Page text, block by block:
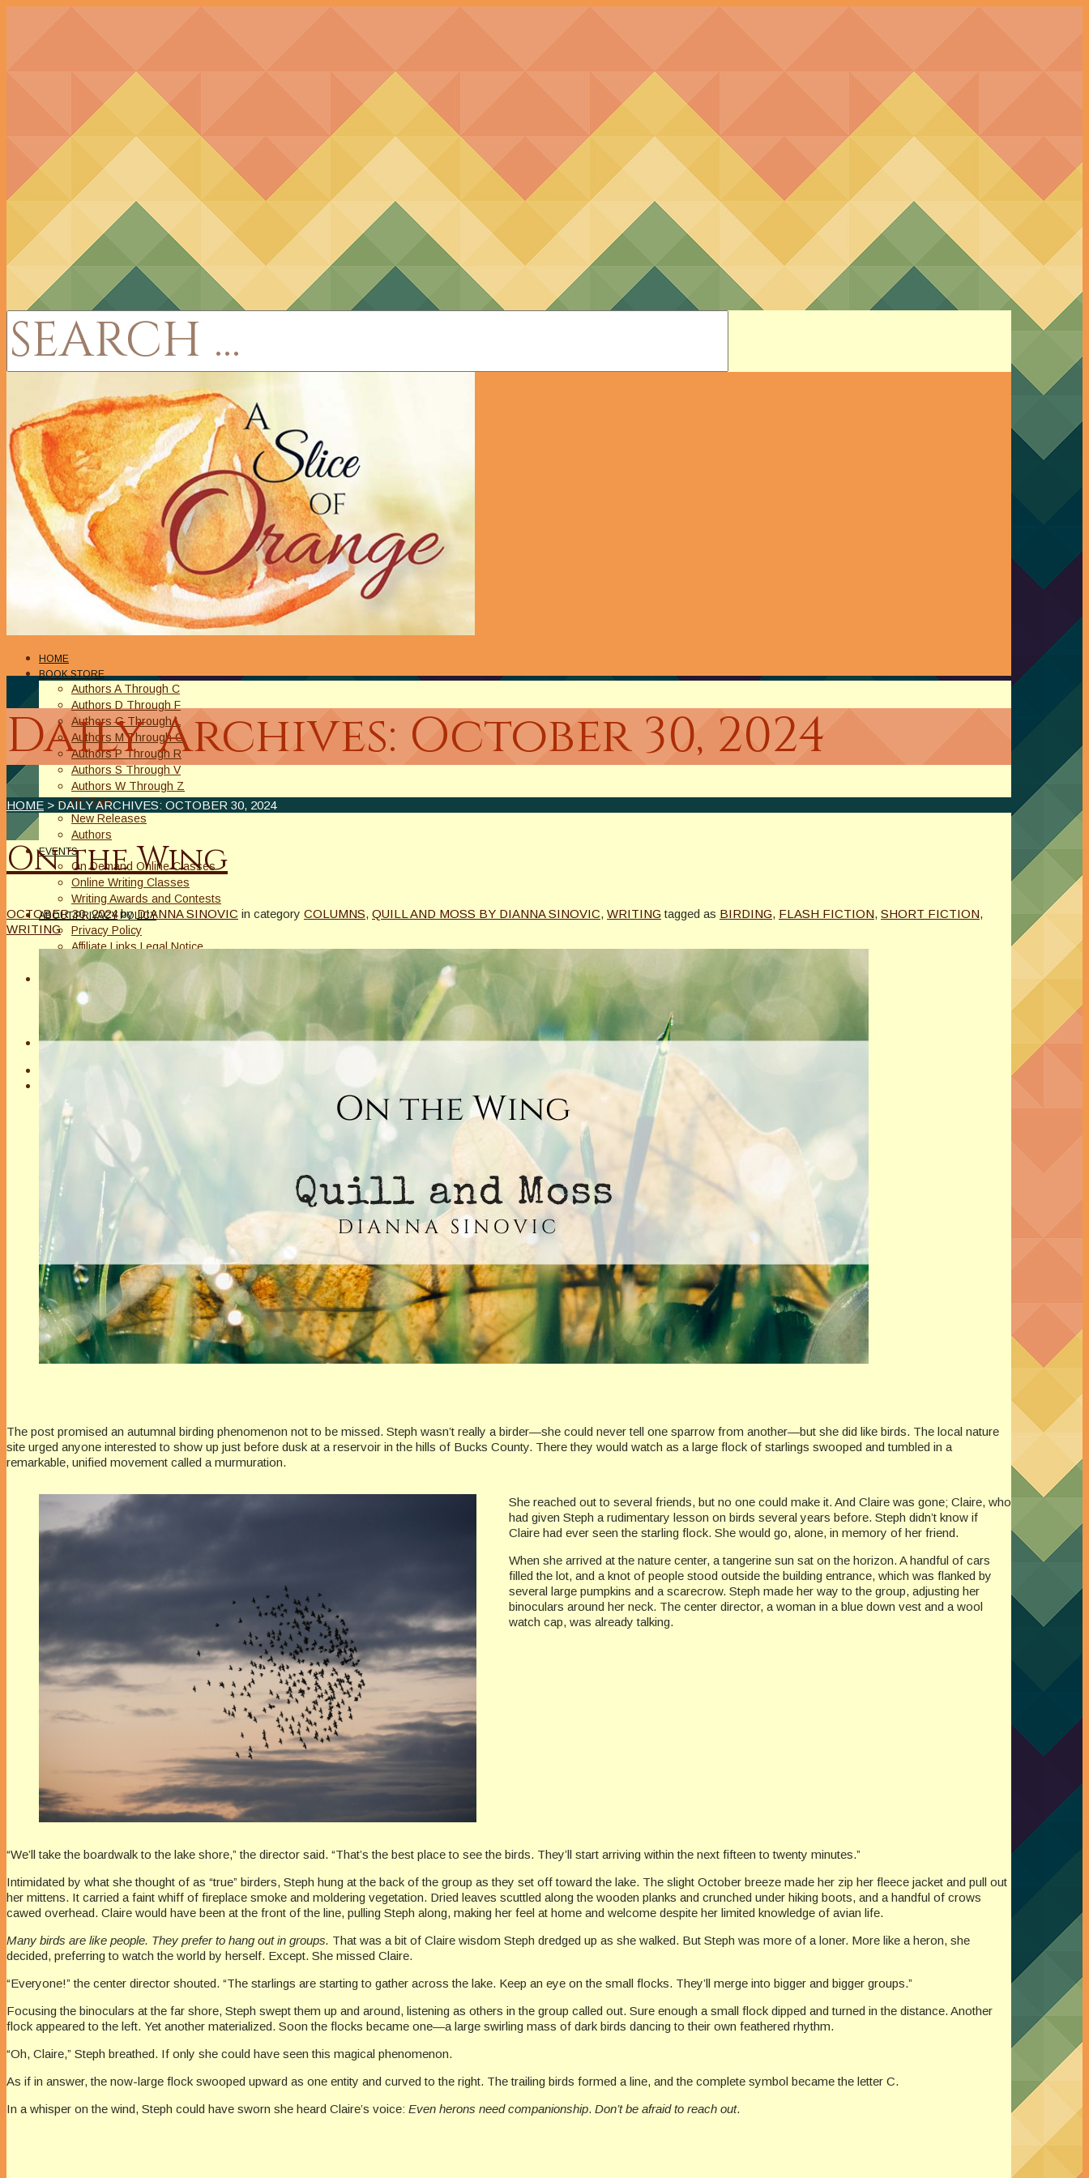
HOME
BOOK STORE
Authors A Through C
Authors D Through F
Authors G Through L
Authors M Through O
Authors P Through R
Authors S Through V
Authors W Through Z
On Sale
New Releases
Authors
EVENTS
On Demand Online Classes
Online Writing Classes
Writing Awards and Contests
ABOUT/PRIVACY POLICY
Privacy Policy
Affiliate Links Legal Notice
Authors Writing for A Slice of Orange
The Extra Squeeze
Author Interviews
Author Spotlight
Daily Archives: October 30, 2024
HOME > DAILY ARCHIVES: OCTOBER 30, 2024
On the Wing
OCTOBER 30, 2024 by DIANNA SINOVIC in category COLUMNS, QUILL AND MOSS BY DIANNA SINOVIC, WRITING tagged as BIRDING, FLASH FICTION, SHORT FICTION,
WRITING
The post promised an autumnal birding phenomenon not to be missed. Steph wasn’t really a birder—she could never tell one sparrow from another—but she did like birds. The local nature
site urged anyone interested to show up just before dusk at a reservoir in the hills of Bucks County. There they would watch as a large flock of starlings swooped and tumbled in a
remarkable, unified movement called a murmuration.
She reached out to several friends, but no one could make it. And Claire was gone; Claire, who
had given Steph a rudimentary lesson on birds several years before. Steph didn’t know if
Claire had ever seen the starling flock. She would go, alone, in memory of her friend.
When she arrived at the nature center, a tangerine sun sat on the horizon. A handful of cars
filled the lot, and a knot of people stood outside the building entrance, which was flanked by
several large pumpkins and a scarecrow. Steph made her way to the group, adjusting her
binoculars around her neck. The center director, a woman in a blue down vest and a wool
watch cap, was already talking.
“We’ll take the boardwalk to the lake shore,” the director said. “That’s the best place to see the birds. They’ll start arriving within the next fifteen to twenty minutes.”
Intimidated by what she thought of as “true” birders, Steph hung at the back of the group as they set off toward the lake. The slight October breeze made her zip her fleece jacket and pull out
her mittens. It carried a faint whiff of fireplace smoke and moldering vegetation. Dried leaves scuttled along the wooden planks and crunched under hiking boots, and a handful of crows
cawed overhead. Claire would have been at the front of the line, pulling Steph along, making her feel at home and welcome despite her limited knowledge of avian life.
Many birds are like people. They prefer to hang out in groups. That was a bit of Claire wisdom Steph dredged up as she walked. But Steph was more of a loner. More like a heron, she
decided, preferring to watch the world by herself. Except. She missed Claire.
“Everyone!” the center director shouted. “The starlings are starting to gather across the lake. Keep an eye on the small flocks. They’ll merge into bigger and bigger groups.”
Focusing the binoculars at the far shore, Steph swept them up and around, listening as others in the group called out. Sure enough a small flock dipped and turned in the distance. Another
flock appeared to the left. Yet another materialized. Soon the flocks became one—a large swirling mass of dark birds dancing to their own feathered rhythm.
“Oh, Claire,” Steph breathed. If only she could have seen this magical phenomenon.
As if in answer, the now-large flock swooped upward as one entity and curved to the right. The trailing birds formed a line, and the complete symbol became the letter C.
In a whisper on the wind, Steph could have sworn she heard Claire’s voice: Even herons need companionship. Don’t be afraid to reach out.